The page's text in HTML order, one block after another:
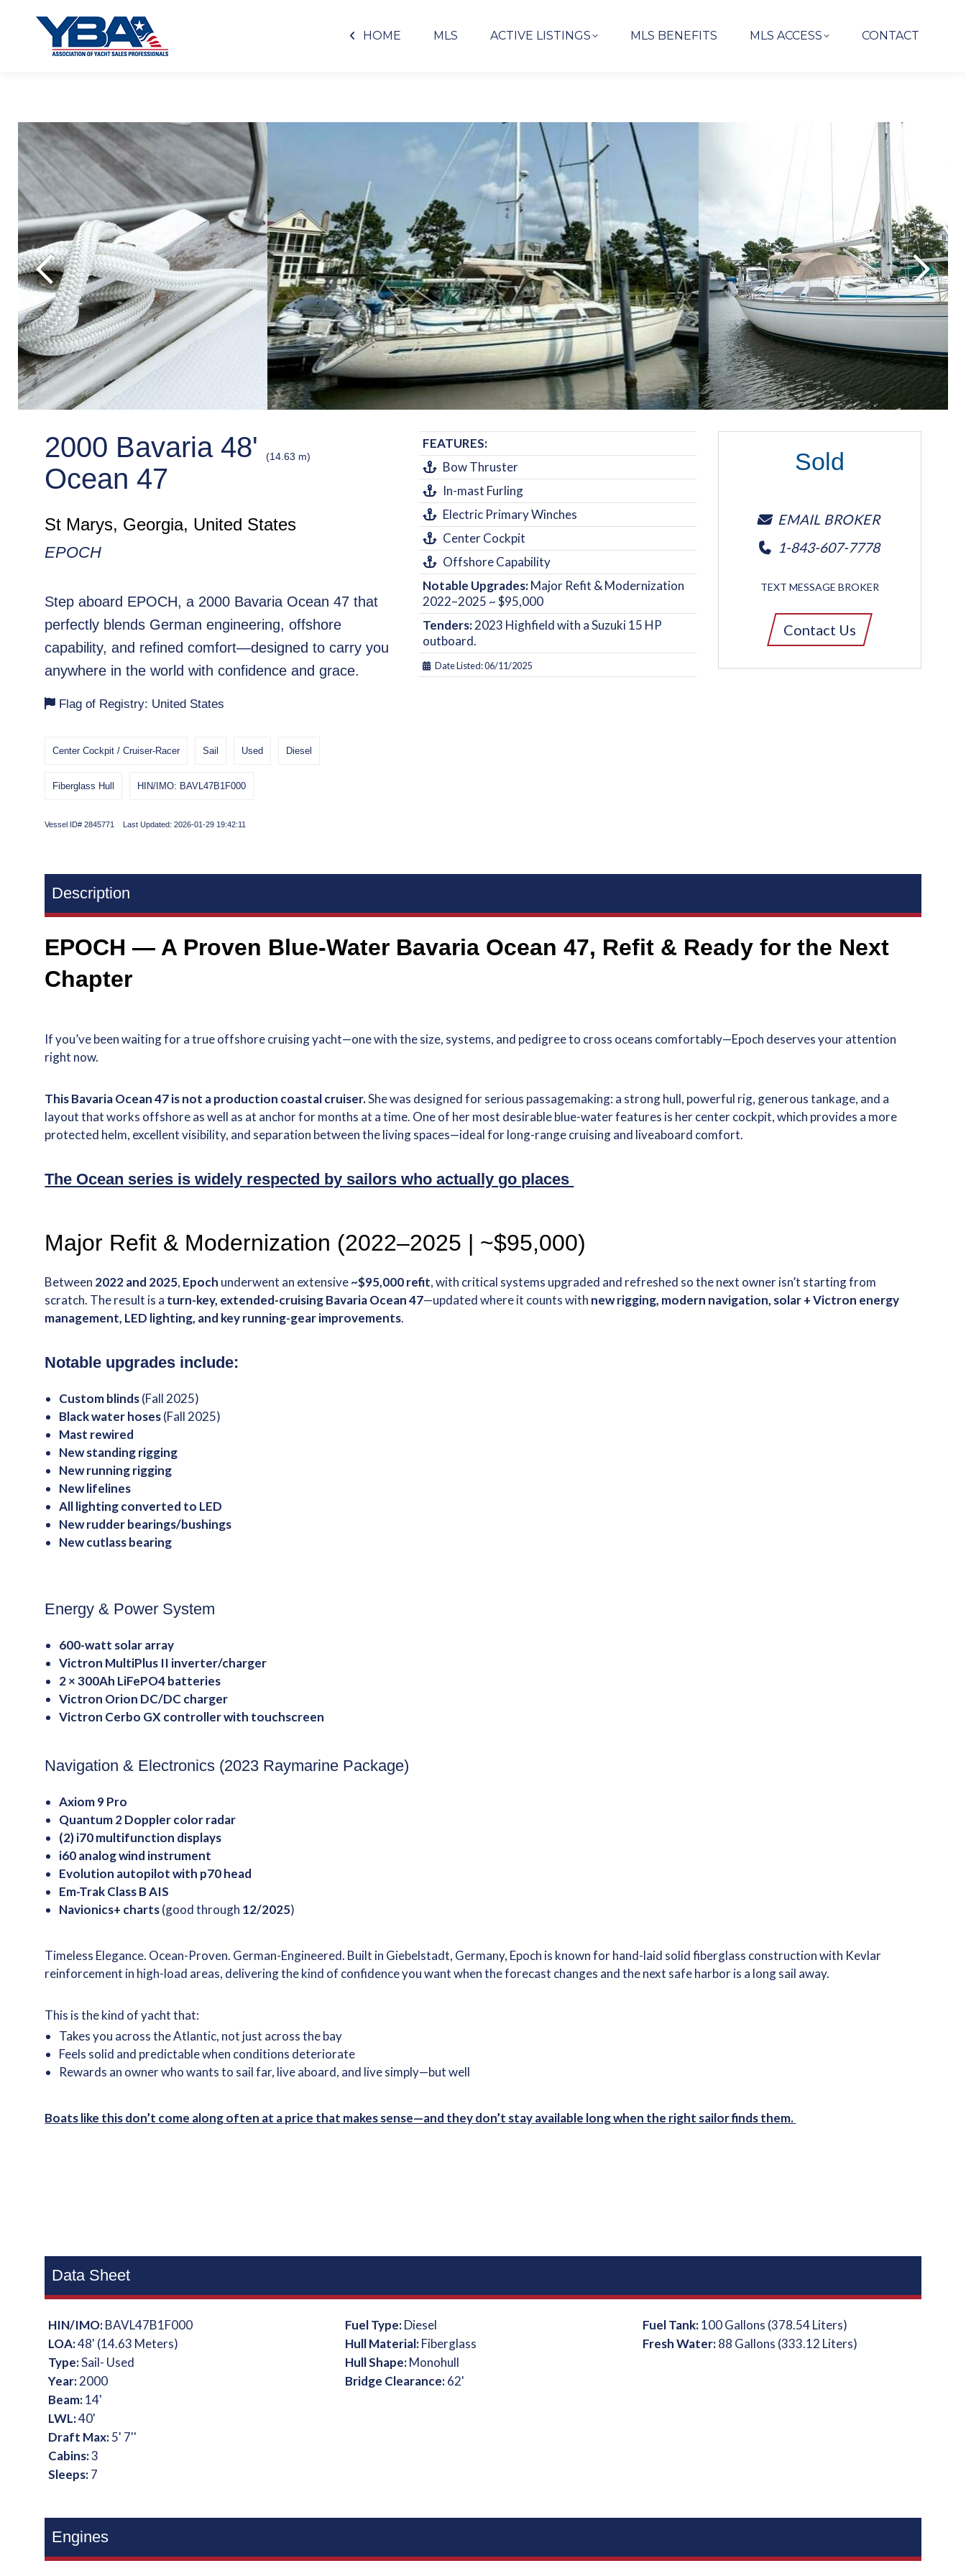
HOME MLS ACTIVE LISTINGS MLS BENEFITS MLS ACCESS CONTACT
2000 Bavaria 48' (14.63 m)
Ocean 47
St Marys, Georgia, United States
EPOCH
Step aboard EPOCH, a 2000 Bavaria Ocean 47 that
perfectly blends German engineering, offshore
capability, and refined comfort—designed to carry you
anywhere in the world with confidence and grace.
Flag of Registry: United States
Center Cockpit / Cruiser-Racer Sail Used Diesel
Fiberglass Hull HIN/IMO: BAVL47B1F000
Vessel ID# 2845771 Last Updated: 2026-01-29 19:42:11
FEATURES:
Bow Thruster
In-mast Furling
Electric Primary Winches
Center Cockpit
Offshore Capability
Notable Upgrades:Major Refit & Modernization
2022–2025 ~ $95,000
Tenders:2023 Highfield with a Suzuki 15 HP
outboard.
Date Listed: 06/11/2025
Sold
EMAIL BROKER
1-843-607-7778
TEXT MESSAGE BROKER
Contact Us
Description
EPOCH — A Proven Blue-Water Bavaria Ocean 47, Refit & Ready for the Next
Chapter
If you’ve been waiting for a true offshore cruising yacht—one with the size, systems, and pedigree to cross oceans comfortably—Epoch deserves your attention
right now.
This Bavaria Ocean 47 is not a production coastal cruiser.She was designed for serious passagemaking: a strong hull, powerful rig, generous tankage, and a
layout that works offshore as well as at anchor for months at a time. One of her most desirable blue-water features is her center cockpit, which provides a more
protected helm, excellent visibility, and separation between the living spaces—ideal for long-range cruising and liveaboard comfort.
The Ocean series is widely respected by sailors who actually go places
Major Refit & Modernization (2022–2025 | ~$95,000)
Between 2022 and 2025, Epoch underwent an extensive~$95,000 refit, with critical systems upgraded and refreshed so the next owner isn’t starting from
scratch. The result is a turn-key, extended-cruising Bavaria Ocean 47—updated where it counts with new rigging, modern navigation, solar + Victron energy
management, LED lighting, and key running-gear improvements.
Notable upgrades include:
Custom blinds(Fall 2025)
Black water hoses(Fall 2025)
Mast rewired
New standing rigging
New running rigging
New lifelines
All lighting converted to LED
New rudder bearings/bushings
New cutlass bearing
Energy & Power System
600-watt solar array
Victron MultiPlus II inverter/charger
2 × 300Ah LiFePO4 batteries
Victron Orion DC/DC charger
Victron Cerbo GX controller with touchscreen
Navigation & Electronics (2023 Raymarine Package)
Axiom 9 Pro
Quantum 2 Doppler color radar
(2) i70 multifunction displays
i60 analog wind instrument
Evolution autopilot with p70 head
Em-Trak Class B AIS
Navionics+ charts(good through 12/2025)
Timeless Elegance. Ocean-Proven. German-Engineered. Built in Giebelstadt, Germany, Epoch is known for hand-laid solid fiberglass construction with Kevlar
reinforcement in high-load areas, delivering the kind of confidence you want when the forecast changes and the next safe harbor is a long sail away.
This is the kind of yacht that:
Takes you across the Atlantic, not just across the bay
Feels solid and predictable when conditions deteriorate
Rewards an owner who wants to sail far, live aboard, and live simply—but well
Boats like this don’t come along often at a price that makes sense—and they don’t stay available long when the right sailor finds them.
Data Sheet
HIN/IMO:BAVL47B1F000
LOA:48' (14.63 Meters)
Type:Sail- Used
Year:2000
Beam:14'
LWL:40'
Draft Max:5' 7''
Cabins:3
Sleeps:7
Fuel Type:Diesel
Hull Material:Fiberglass
Hull Shape:Monohull
Bridge Clearance:62'
Fuel Tank:100 Gallons (378.54 Liters)
Fresh Water:88 Gallons (333.12 Liters)
Engines